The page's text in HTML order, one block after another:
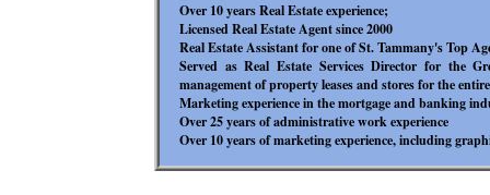
Over 10 years Real Estate experience;
Licensed Real Estate Agent since 2000
Real Estate Assistant for one of St. Tammany's Top
Served as Real Estate Services Director for the
management of property leases and stores for the
Marketing experience in the mortgage and banking
Over 25 years of administrative work experience
Over 10 years of marketing experience, including